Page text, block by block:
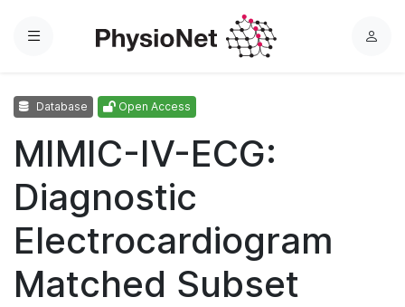
Menu
L
Database Open Access
MIMIC-IV-ECG:
Diagnostic
Electrocardiogram
Matched Subset